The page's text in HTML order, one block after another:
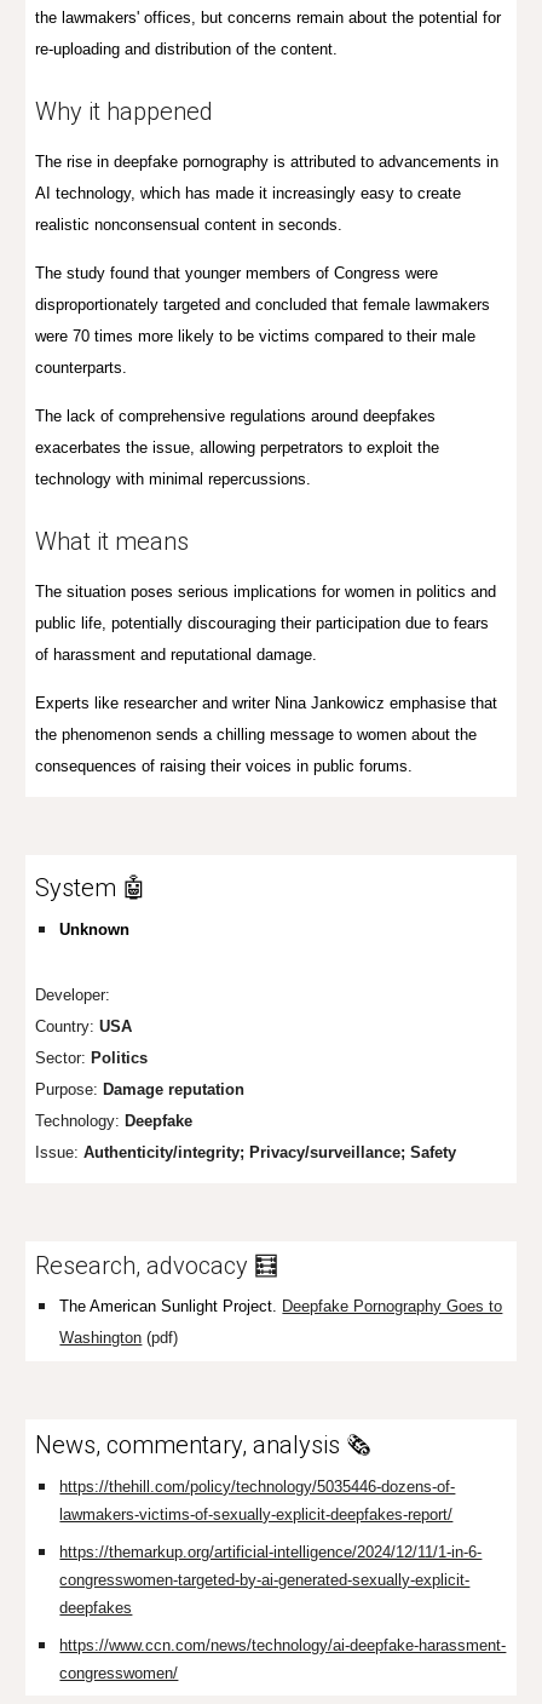
the lawmakers' offices, but concerns remain about the potential for
re-uploading and distribution of the content.
Why it happened
The rise in deepfake pornography is attributed to advancements in
AI technology, which has made it increasingly easy to create
realistic nonconsensual content in seconds.
The study found that younger members of Congress were
disproportionately targeted and concluded that female lawmakers
were 70 times more likely to be victims compared to their male
counterparts.
The lack of comprehensive regulations around deepfakes
exacerbates the issue, allowing perpetrators to exploit the
technology with minimal repercussions.
What it means
The situation poses serious implications for women in politics and
public life, potentially discouraging their participation due to fears
of harassment and reputational damage.
Experts like researcher and writer Nina Jankowicz emphasise that
the phenomenon sends a chilling message to women about the
consequences of raising their voices in public forums.
System 🤖
Unknown
Developer:
Country:USA
Sector: Politics
Purpose: Damage reputation
Technology: Deepfake
Issue:Authenticity/integrity; Privacy/surveillance; Safety
Research, advocacy 🧮
The American Sunlight Project. Deepfake Pornography Goes to
Washington (pdf)
News, commentary, analysis 🗞️
https://thehill.com/policy/technology/5035446-dozens-of-
lawmakers-victims-of-sexually-explicit-deepfakes-report/
https://themarkup.org/artificial-intelligence/2024/12/11/1-in-6-
congresswomen-targeted-by-ai-generated-sexually-explicit-
deepfakes
https://www.ccn.com/news/technology/ai-deepfake-harassment-
congresswomen/